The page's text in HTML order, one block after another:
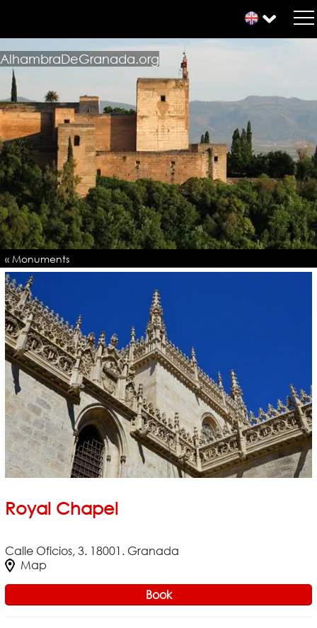
AlhambraDeGranada.org
« Monuments
Royal Chapel
Calle Oficios, 3. 18001. Granada
Map
Book